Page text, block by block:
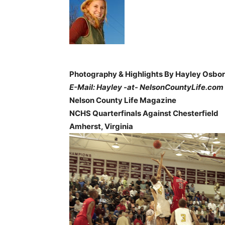
Photography & Highlights By Hayley
E-Mail: Hayley -at- NelsonCountyLife.com
Nelson County Life Magazine
NCHS Quarterfinals Against Chesterfield
Amherst, Virginia